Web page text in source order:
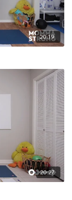
20:19
20:27